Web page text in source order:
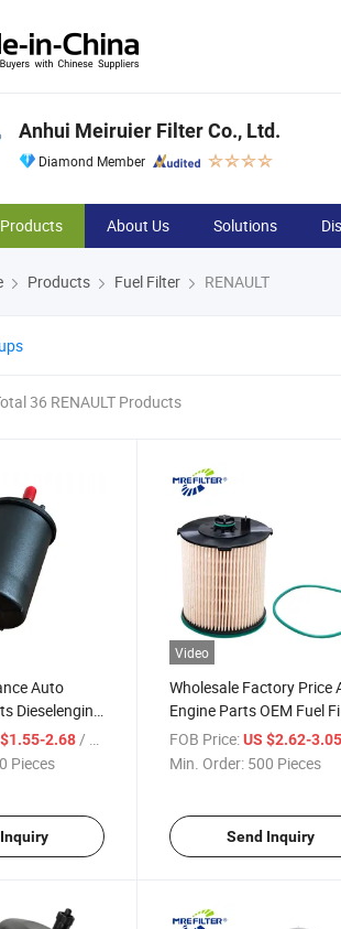
Anhui Meiruier Filter Co., Ltd.
Diamond Member
Products About Us Solutions
Products Fuel Filter RENAULT
36 RENAULT Products
Auto
Dieselengine
Nissan
G10230f
2.68 / Piece
Pieces
Video
Wholesale Factory Price
Engine Parts OEM Fuel
for Renault Truck
FOB Price: US $2.62-
Min. Order: 500 Pieces
Send Inquiry